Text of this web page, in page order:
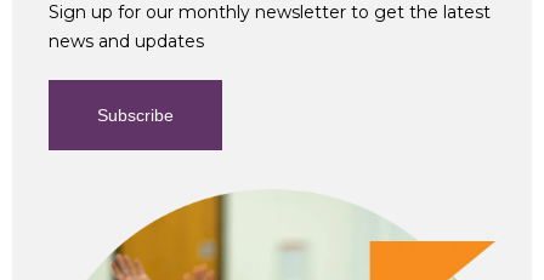
Sign up for our monthly newsletter to get the latest
news and updates
Subscribe